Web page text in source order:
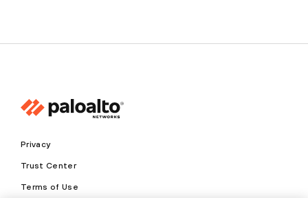
Privacy
Trust Center
Terms of Use